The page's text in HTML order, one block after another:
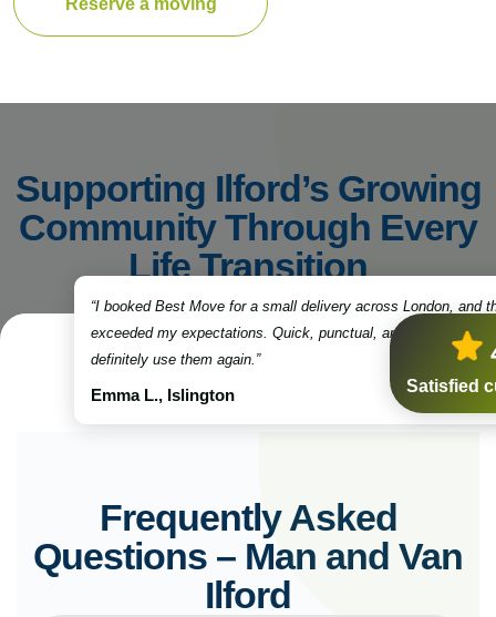
Reserve a moving
Supporting Ilford’s Growing
Community Through Every
Life Transition
“I booked Best Move for a small delivery across London, and
exceeded my expectations. Quick, punctual, and very
definitely use them again.”
Emma L., Islington Satisfied
Frequently Asked
Questions – Man and Van
Ilford